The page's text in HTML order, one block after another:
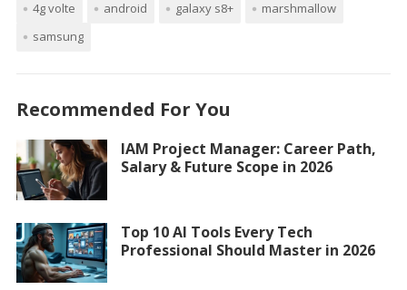
4g volte android galaxy s8+
marshmallow
samsung
Recommended For You
IAM Project Manager: Career Path,
Salary & Future Scope in 2026
Top 10 AI Tools Every Tech
Professional Should Master in 2026